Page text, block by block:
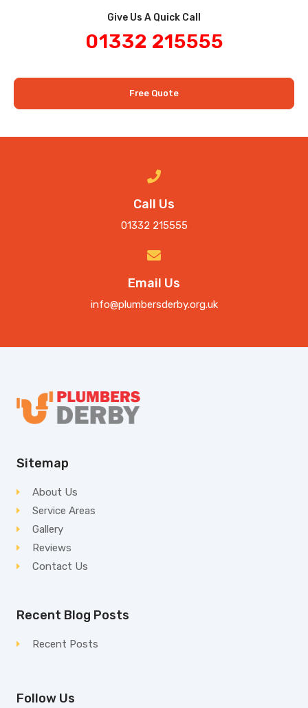
Give Us A Quick Call​
01332 215555
Free Quote
Call Us
01332 215555
Email Us
info@plumbersderby.org.uk
Sitemap
About Us
Service Areas
Gallery
Reviews
Contact Us
Recent Blog Posts
Recent Posts
Follow Us